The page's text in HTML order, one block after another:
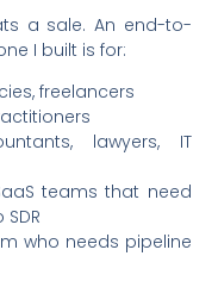
a sale. An end-to-
I built is for:
freelancers
lawyers, IT
teams that need
who needs pipeline